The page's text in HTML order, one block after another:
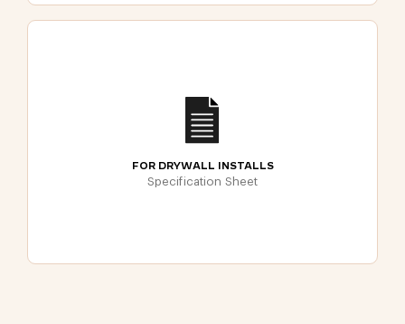
FOR DRYWALL INSTALLS
Specification Sheet